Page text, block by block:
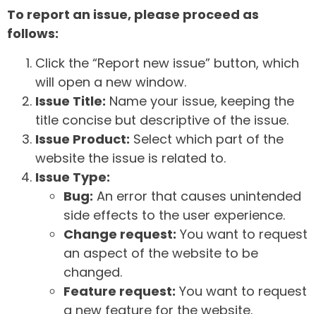
To report an issue, please proceed as
follows:
Click the “Report new issue” button, which
will open a new window.
Issue Title: Name your issue, keeping the
title concise but descriptive of the issue.
Issue Product: Select which part of the
website the issue is related to.
Issue Type:
Bug: An error that causes unintended
side effects to the user experience.
Change request: You want to request
an aspect of the website to be
changed.
Feature request: You want to request
a new feature for the website.